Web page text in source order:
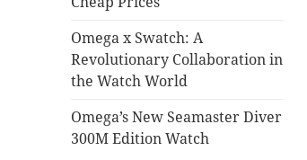
Omega x Swatch: A
Revolutionary Collaboration in
the Watch World
Omega’s New Seamaster Diver
300M Edition Watch